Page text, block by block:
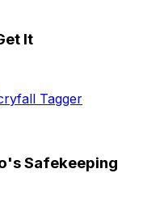
It
Tagger
Safekeeping